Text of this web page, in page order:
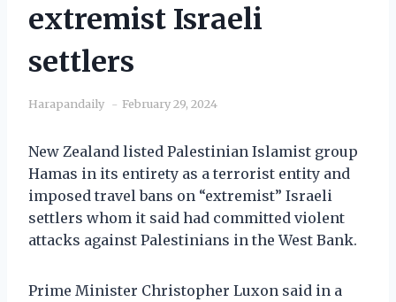
extremist Israeli
settlers
Harapandaily February 29, 2024
New Zealand listed Palestinian Islamist group
Hamas in its entirety as a terrorist entity and
imposed travel bans on “extremist” Israeli
settlers whom it said had committed violent
attacks against Palestinians in the West Bank.
Prime Minister Christopher Luxon said in a